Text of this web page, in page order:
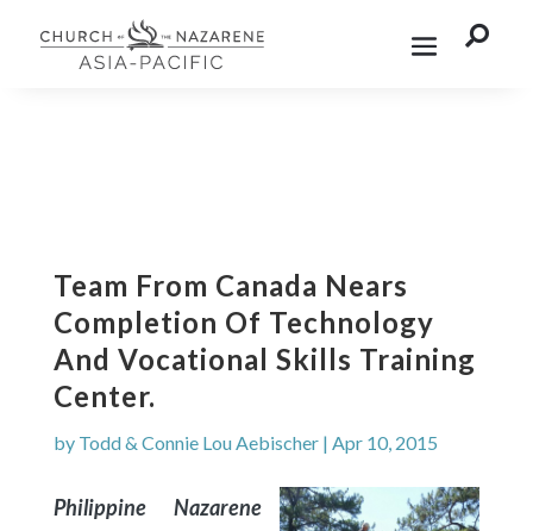

Team From Canada Nears
Completion Of Technology
And Vocational Skills Training
Center.
by Todd & Connie Lou Aebischer| Apr 10, 2015
Philippine Nazarene